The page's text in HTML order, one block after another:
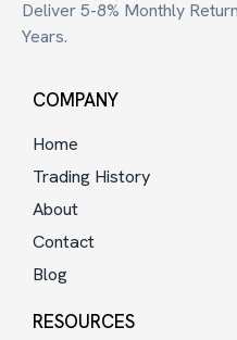
Deliver 5-8% Monthly
Years.
COMPANY
Home
Trading History
About
Contact
Blog
RESOURCES